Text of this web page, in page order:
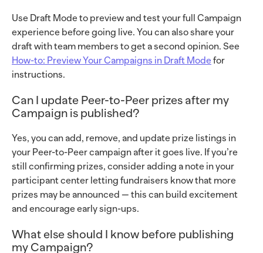
Use Draft Mode to preview and test your full Campaign
experience before going live. You can also share your
draft with team members to get a second opinion. See
How-to: Preview Your Campaigns in Draft Mode for
instructions.
Can I update Peer-to-Peer prizes after my
Campaign is published?
Yes, you can add, remove, and update prize listings in
your Peer-to-Peer campaign after it goes live. If you’re
still confirming prizes, consider adding a note in your
participant center letting fundraisers know that more
prizes may be announced — this can build excitement
and encourage early sign-ups.
What else should I know before publishing
my Campaign?